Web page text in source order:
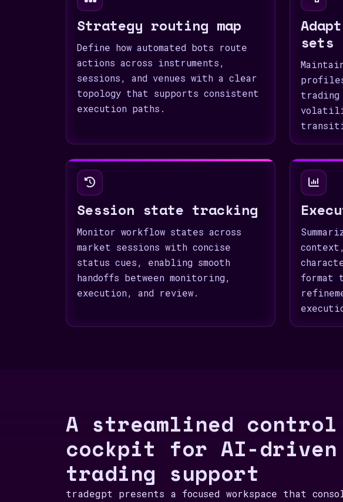
Strategy routing map
Define how automated bots route
actions across instruments,
sessions, and venues with a clear
topology that supports consistent
execution paths.
sets
trading
Session state tracking
Monitor workflow states across
market sessions with concise
status cues, enabling smooth
handoffs between monitoring,
execution, and review.
format
A streamlined control
cockpit for AI-driven
trading support
tradegpt presents a focused workspace that